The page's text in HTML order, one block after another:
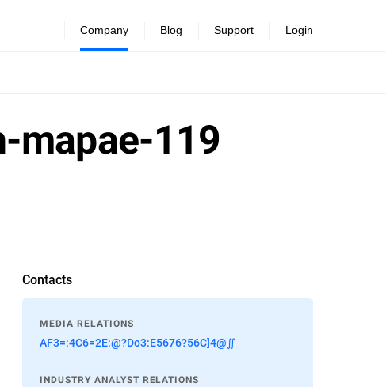
Company Blog Support Login
mapae-119
Contacts
MEDIA RELATIONS
AF3=:4C6=2E:@?Do3:E5676?56C]4@∬
INDUSTRY ANALYST RELATIONS